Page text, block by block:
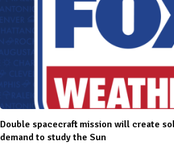
Double spacecraft mission will create
demand to study the Sun